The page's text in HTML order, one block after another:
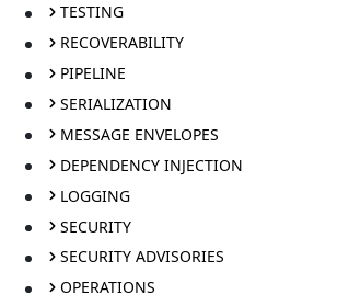
TESTING
RECOVERABILITY
PIPELINE
SERIALIZATION
MESSAGE ENVELOPES
DEPENDENCY INJECTION
LOGGING
SECURITY
SECURITY ADVISORIES
OPERATIONS